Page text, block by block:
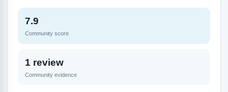
7.9
Community score
1 review
Community evidence